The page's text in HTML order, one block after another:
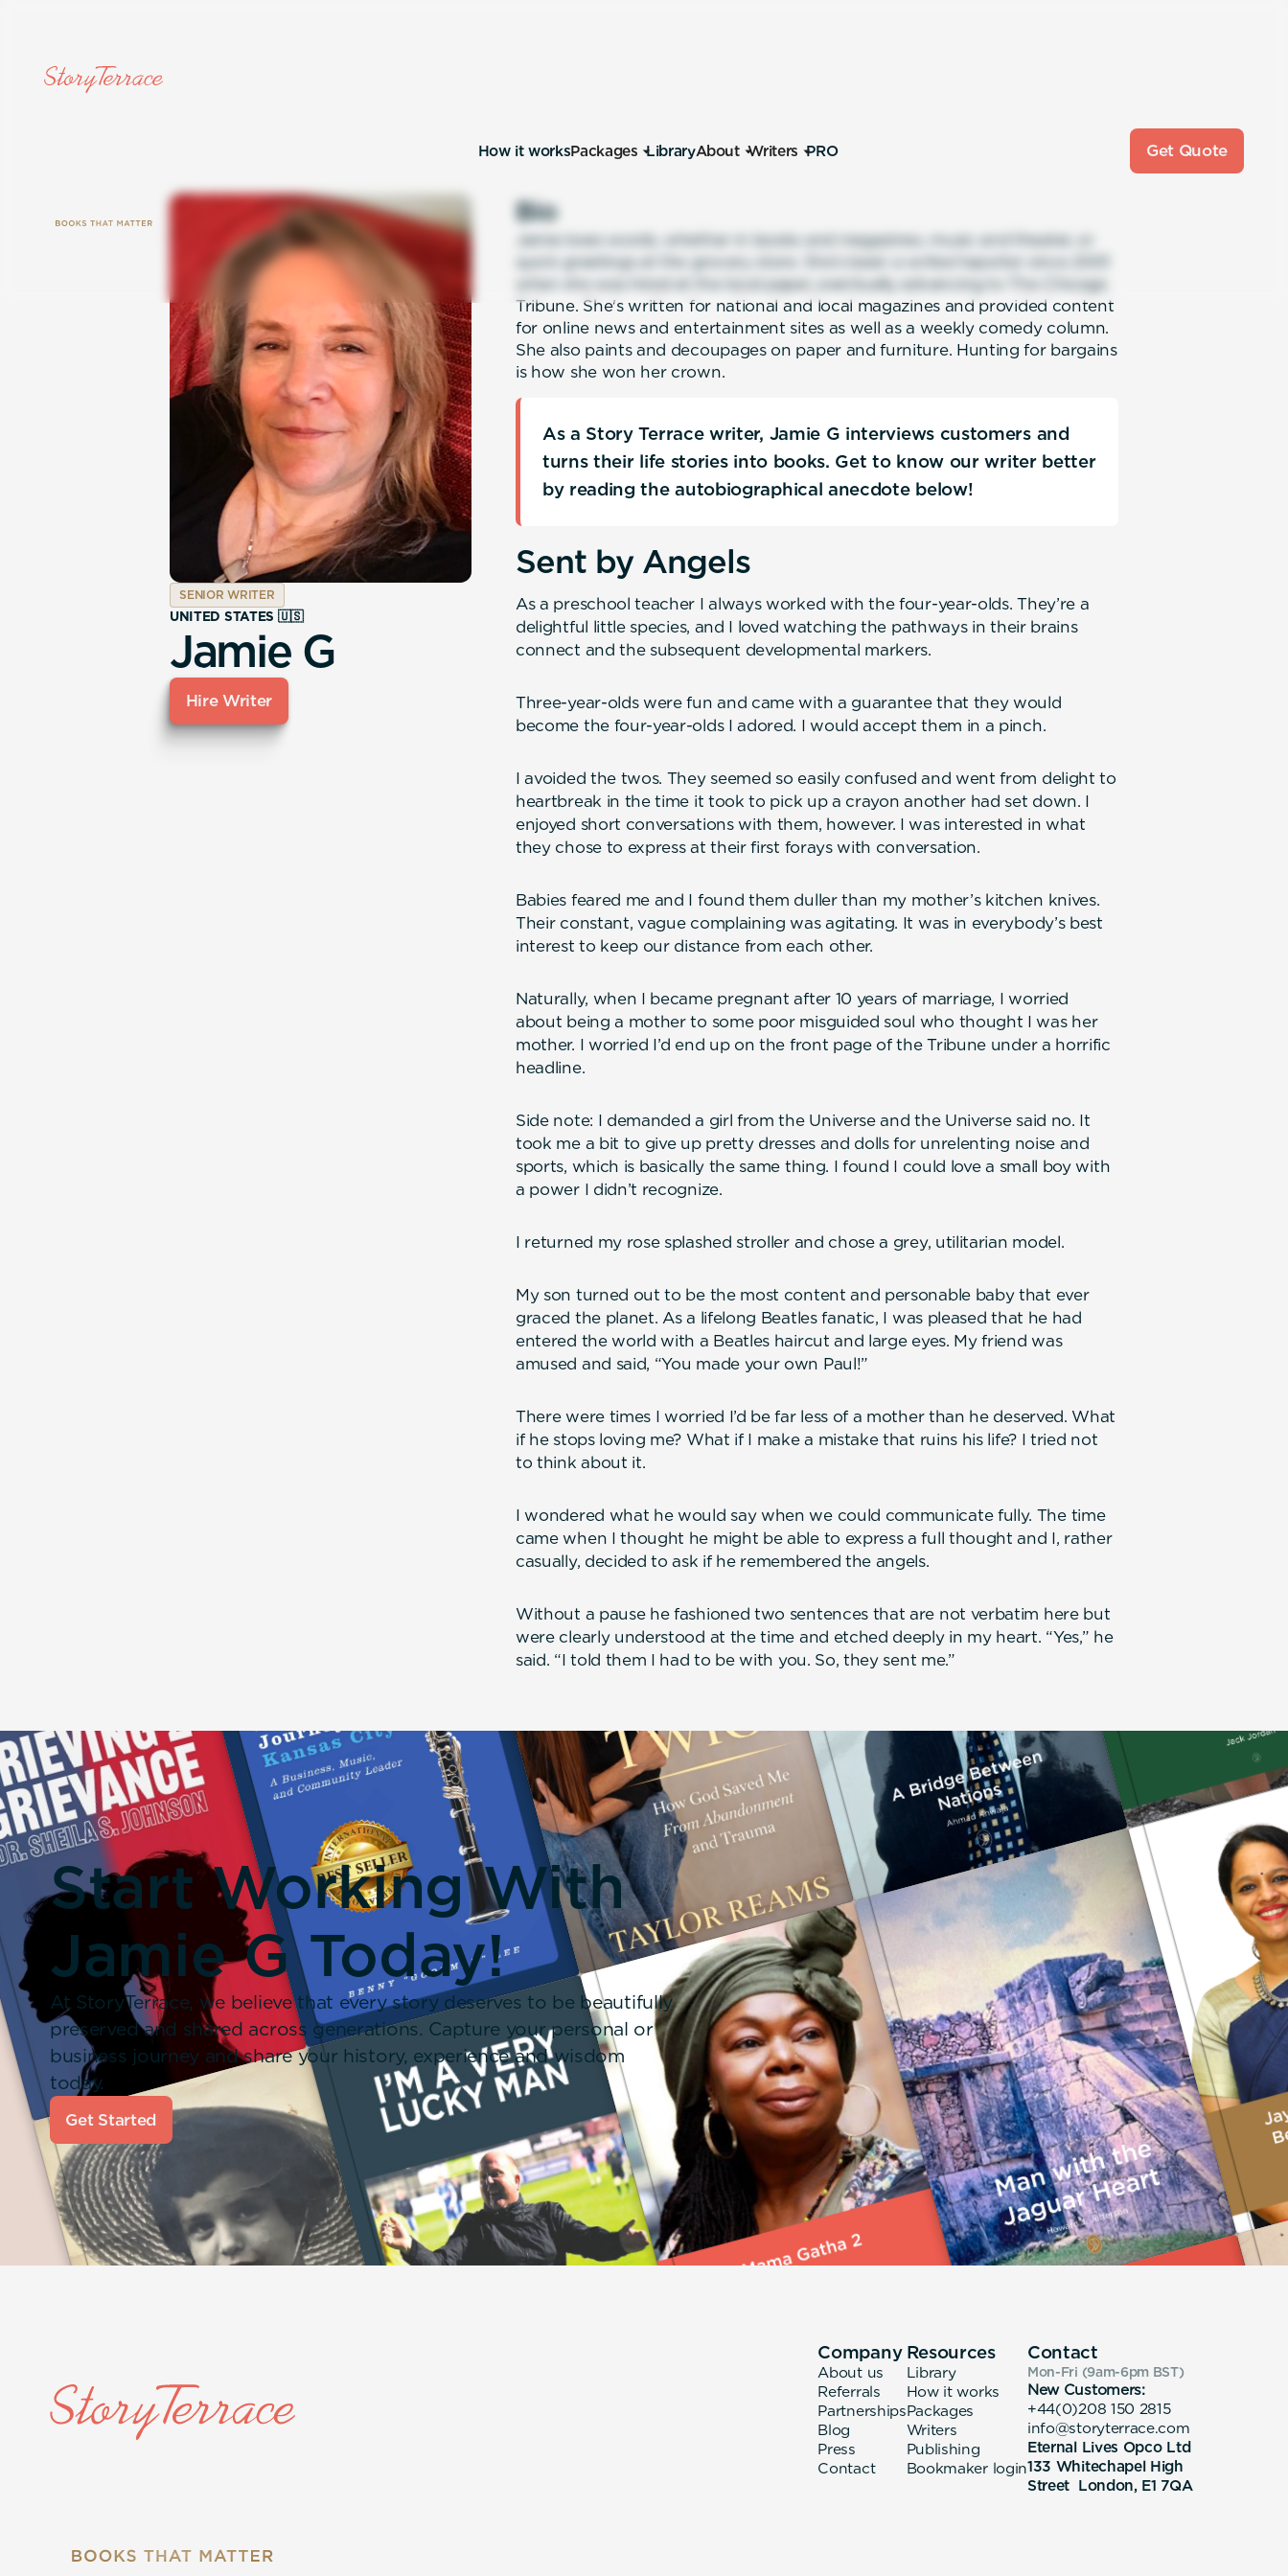
How it worksPackages LibraryAbout Writers PRO Get Quote
SENIOR WRITER
UNITED STATES 🇺🇸
Jamie G
Hire Writer
Bio
Jamie loves words, whether in books and magazines, music and theater, or
quick greetings at the grocery store. She's been a writer/reporter since 2001
when she was hired at the local paper, eventually advancing to The Chicago
Tribune. She's written for national and local magazines and provided content
for online news and entertainment sites as well as a weekly comedy column.
She also paints and decoupages on paper and furniture. Hunting for bargains
is how she won her crown.
As a Story Terrace writer, Jamie G interviews customers and
turns their life stories into books. Get to know our writer better
by reading the autobiographical anecdote below!
Sent by Angels
As a preschool teacher I always worked with the four-year-olds. They’re a
delightful little species, and I loved watching the pathways in their brains
connect and the subsequent developmental markers.
Three-year-olds were fun and came with a guarantee that they would
become the four-year-olds I adored. I would accept them in a pinch.
I avoided the twos. They seemed so easily confused and went from delight to
heartbreak in the time it took to pick up a crayon another had set down. I
enjoyed short conversations with them, however. I was interested in what
they chose to express at their first forays with conversation.
Babies feared me and I found them duller than my mother’s kitchen knives.
Their constant, vague complaining was agitating. It was in everybody’s best
interest to keep our distance from each other.
Naturally, when I became pregnant after 10 years of marriage, I worried
about being a mother to some poor misguided soul who thought I was her
mother. I worried I’d end up on the front page of the Tribune under a horrific
headline.
Side note: I demanded a girl from the Universe and the Universe said no. It
took me a bit to give up pretty dresses and dolls for unrelenting noise and
sports, which is basically the same thing. I found I could love a small boy with
a power I didn’t recognize.
I returned my rose splashed stroller and chose a grey, utilitarian model.
My son turned out to be the most content and personable baby that ever
graced the planet. As a lifelong Beatles fanatic, I was pleased that he had
entered the world with a Beatles haircut and large eyes. My friend was
amused and said, “You made your own Paul!”
There were times I worried I’d be far less of a mother than he deserved. What
if he stops loving me? What if I make a mistake that ruins his life? I tried not
to think about it.
I wondered what he would say when we could communicate fully. The time
came when I thought he might be able to express a full thought and I, rather
casually, decided to ask if he remembered the angels.
Without a pause he fashioned two sentences that are not verbatim here but
were clearly understood at the time and etched deeply in my heart. “Yes,” he
said. “I told them I had to be with you. So, they sent me.”
Start Working With
Jamie G Today!
At StoryTerrace, we believe that every story deserves to be beautifully
preserved and shared across generations. Capture your personal or
business journey and share your history, experience and wisdom
today.
Get Started
Company
About us
Referrals
Partnerships
Blog
Press
Contact
Resources
Library
How it works
Packages
Writers
Publishing
Bookmaker login
Contact
Mon-Fri (9am-6pm BST)
New Customers:
+44(0)208 150 2815
info@storyterrace.com
Eternal Lives Opco Ltd
133 Whitechapel High
Street London, E1 7QA